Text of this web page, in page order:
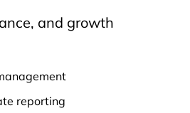
and growth
reporting